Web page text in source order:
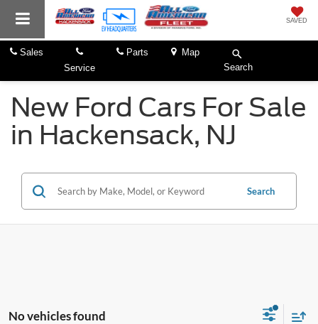
SAVED
Sales
Service
Parts
Map
Search
New Ford Cars For Sale
in Hackensack, NJ
Search
No vehicles found